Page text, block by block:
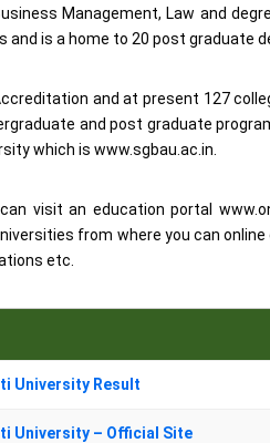
Management, Law and
and is a home to 20 post graduate
and at present 127
and post graduate
which is www.sgbau.ac.in.
visit an education portal
from where you can
etc.
University Result
University – Official Site